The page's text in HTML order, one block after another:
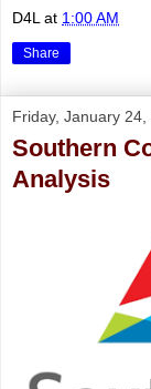
D4L at 1:00 AM
Share
Friday, January 24,
Southern
Analysis